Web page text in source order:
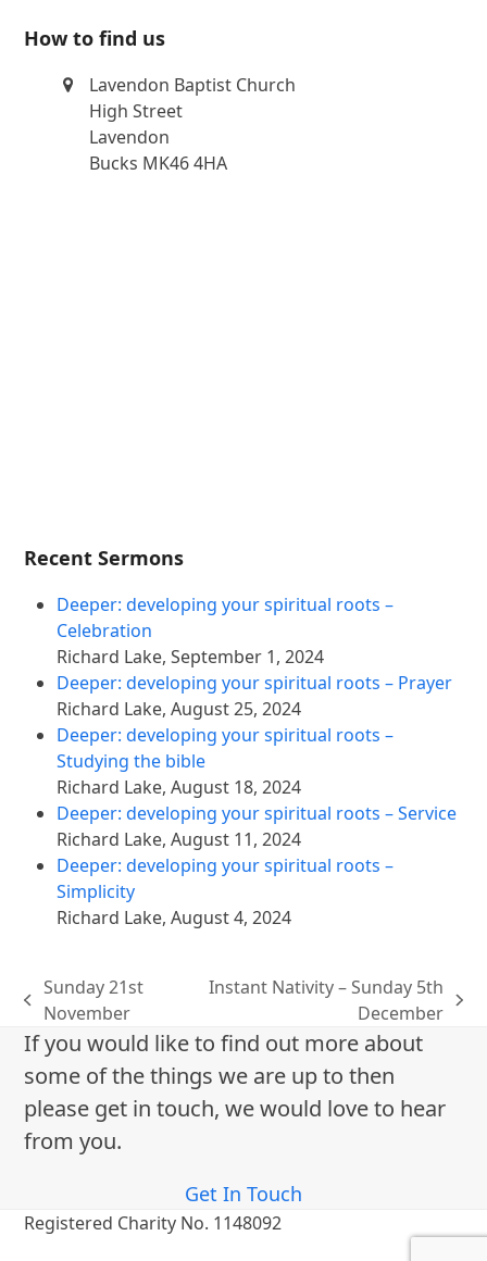
How to find us
Lavendon Baptist Church
High Street
Lavendon
Bucks MK46 4HA
Recent Sermons
Deeper: developing your spiritual roots –
Celebration
Richard Lake,September 1, 2024
Deeper: developing your spiritual roots – Prayer
Richard Lake,August 25, 2024
Deeper: developing your spiritual roots –
Studying the bible
Richard Lake,August 18, 2024
Deeper: developing your spiritual roots – Service
Richard Lake,August 11, 2024
Deeper: developing your spiritual roots –
Simplicity
Richard Lake,August 4, 2024
previous
post:
Sunday 21st
November
post:
Instant Nativity – Sunday 5th
December
If you would like to find out more about
some of the things we are up to then
please get in touch, we would love to hear
from you.
Get In Touch
Registered Charity No. 1148092